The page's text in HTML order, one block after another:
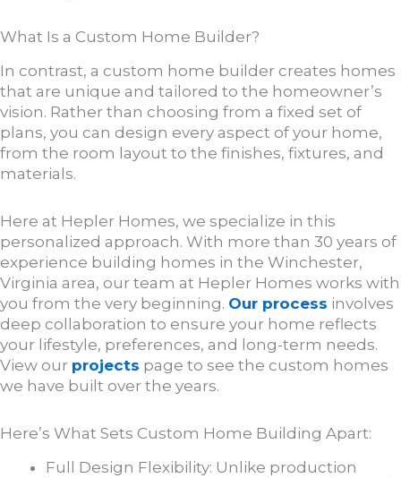
What Is a Custom Home Builder?
In contrast, a custom home builder creates homes
that are unique and tailored to the homeowner’s
vision. Rather than choosing from a fixed set of
plans, you can design every aspect of your home,
from the room layout to the finishes, fixtures, and
materials.
Here at Hepler Homes, we specialize in this
personalized approach. With more than 30 years of
experience building homes in the Winchester,
Virginia area, our team at Hepler Homes works with
you from the very beginning. Our process involves
deep collaboration to ensure your home reflects
your lifestyle, preferences, and long-term needs.
View our projects page to see the custom homes
we have built over the years.
Here’s What Sets Custom Home Building Apart:
Full Design Flexibility: Unlike production